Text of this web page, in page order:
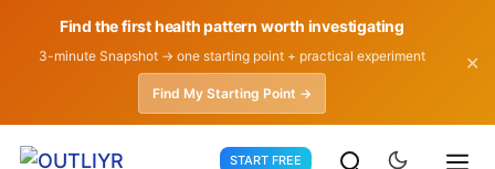
Find the first health pattern worth investigating
3-minute Snapshot → one starting point + practical experiment
Find My Starting Point →
✕
START FREE